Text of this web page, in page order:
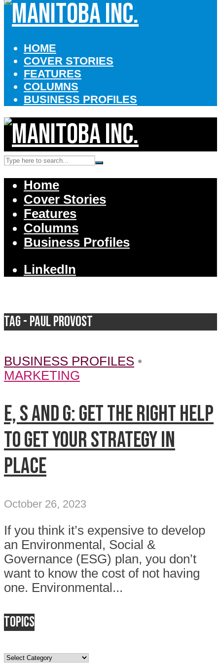
HOME
COVER STORIES
FEATURES
COLUMNS
BUSINESS PROFILES
Home
Cover Stories
Features
Columns
Business Profiles
LinkedIn
Tag - Paul Provost
BUSINESS PROFILES •
MARKETING
E, S and G: Get the right help
to get your strategy in
place
October 26, 2023
If you think it’s expensive to develop
an Environmental, Social &
Governance (ESG) plan, you don’t
want to know the cost of not having
one. Environmental...
Topics
Topics